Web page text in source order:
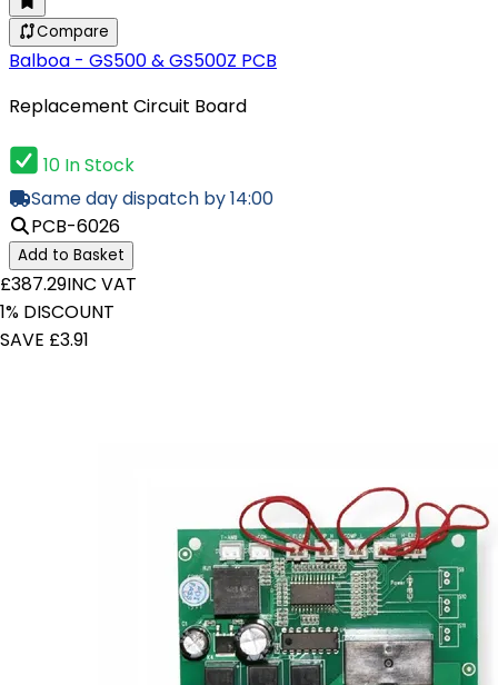
Compare
Balboa - GS500 & GS500Z PCB
Replacement Circuit Board
10 In Stock
Same day dispatch by 14:00
PCB-6026
Add to Basket
£387.29INC VAT
1% DISCOUNT
SAVE £3.91